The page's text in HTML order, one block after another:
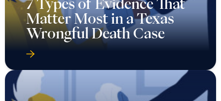
7 Types of Evidence That
Matter Most in a Texas
Wrongful Death Case